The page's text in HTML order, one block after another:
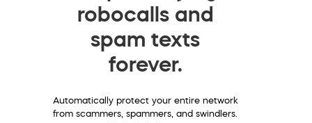
robocalls and
spam texts
forever.
Automatically protect your entire network
from scammers, spammers, and swindlers.